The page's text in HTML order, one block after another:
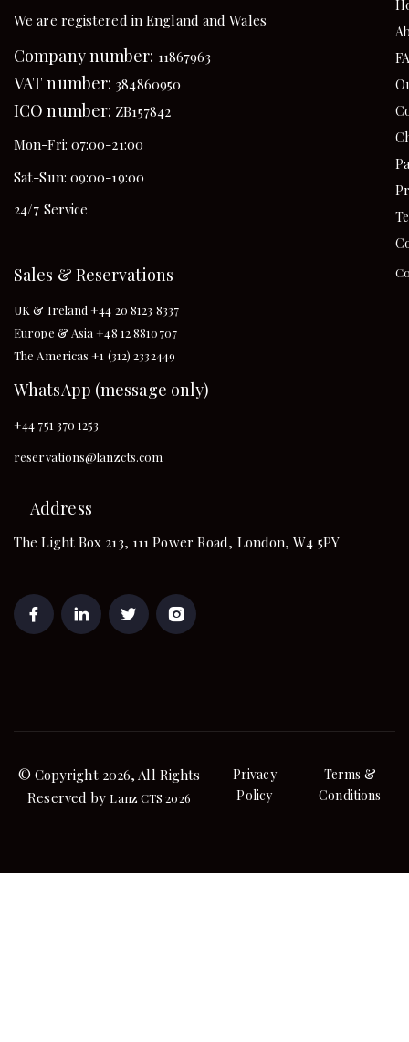
We are registered in England and Wales
Company number: 11867963
VAT number: 384860950
ICO number: ZB157842
Mon-Fri: 07:00-21:00
Sat-Sun: 09:00-19:00
24/7 Service
Sales & Reservations
UK & Ireland +44 20 8123 8337
Europe & Asia +48 12 8810707
The Americas +1 (312) 2332449
WhatsApp (message only)
+44 751 370 1253
reservations@lanzcts.com
Address
The Light Box 213, 111 Power Road, London, W4 5PY
© Copyright 2026, All Rights
Reserved by Lanz CTS 2026
Privacy
Policy
Terms &
Conditions